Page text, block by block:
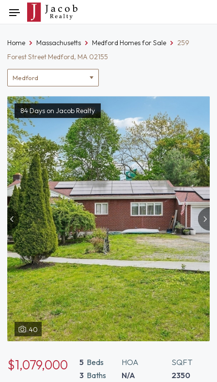
to
Toggle
navigation
Location
filter
Home Massachusetts Medford Homes for Sale
259
Forest Street Medford, MA 02155
84 Days on Jacob Realty
40
$1,079,000 5 Beds
3 Baths
HOA
N/A
SQFT
2350